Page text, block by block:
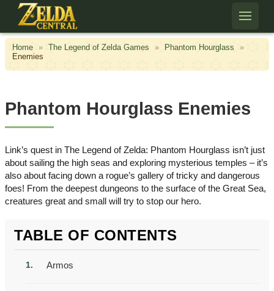
Skip to content
Home » The Legend of Zelda Games » Phantom Hourglass
»
Enemies
Phantom Hourglass Enemies
Link’s quest in The Legend of Zelda: Phantom Hourglass isn’t just
about sailing the high seas and exploring mysterious temples – it’s
also about facing down a rogue’s gallery of tricky and dangerous
foes! From the deepest dungeons to the surface of the Great Sea,
creatures great and small will try to stop our hero.
TABLE OF CONTENTS
Armos